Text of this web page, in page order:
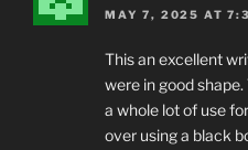
MAY 7, 2025 AT
This an excel­lent
were in good
a whole lot of use
over using a black